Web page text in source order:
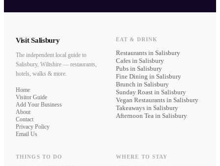
Visit Salisbury
The independent local guide to
Salisbury, Wiltshire — restaurants,
hotels, walks & more.
Home
Visitor Guide
Add Your Business
About
Contact
Privacy Policy
Email Us
EAT & DRINK
Restaurants in Salisbury
Cafes in Salisbury
Pubs in Salisbury
Fine Dining in Salisbury
Brunch in Salisbury
Sunday Roast in Salisbury
Vegan Restaurants in Salisbury
Takeaways in Salisbury
Afternoon Tea in Salisbury
THINGS TO DO WHERE TO STAY